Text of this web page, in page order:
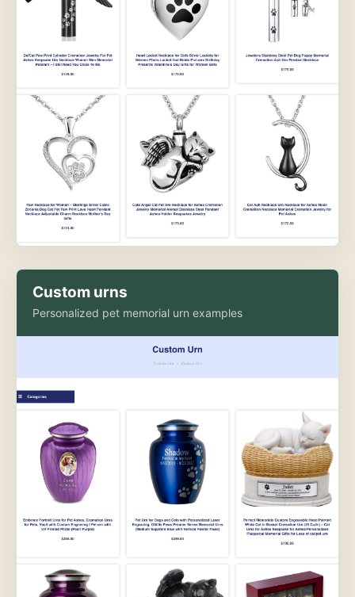
Custom urns
Personalized pet memorial urn examples